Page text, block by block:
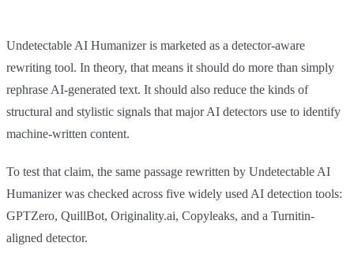
Undetectable AI Humanizer is marketed as a detector-aware
rewriting tool. In theory, that means it should do more than simply
rephrase AI-generated text. It should also reduce the kinds of
structural and stylistic signals that major AI detectors use to identify
machine-written content.
To test that claim, the same passage rewritten by Undetectable AI
Humanizer was checked across five widely used AI detection tools:
GPTZero, QuillBot, Originality.ai, Copyleaks, and a Turnitin-
aligned detector.